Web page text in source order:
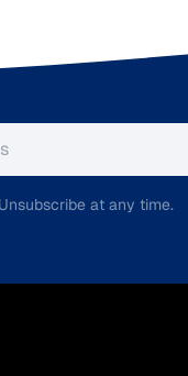
at any time.